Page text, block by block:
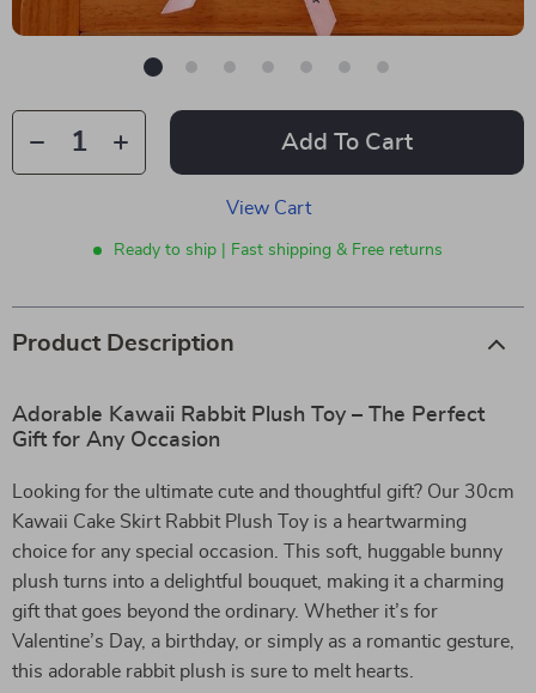
Add To Cart
View Cart
Ready to ship | Fast shipping & Free returns
Product Description
Adorable Kawaii Rabbit Plush Toy – The Perfect
Gift for Any Occasion
Looking for the ultimate cute and thoughtful gift? Our 30cm
Kawaii Cake Skirt Rabbit Plush Toy is a heartwarming
choice for any special occasion. This soft, huggable bunny
plush turns into a delightful bouquet, making it a charming
gift that goes beyond the ordinary. Whether it’s for
Valentine’s Day, a birthday, or simply as a romantic gesture,
this adorable rabbit plush is sure to melt hearts.